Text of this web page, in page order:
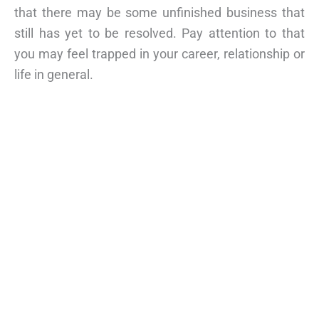
that there may be some unfinished business that
still has yet to be resolved. Pay attention to that
you may feel trapped in your career, relationship or
life in general.